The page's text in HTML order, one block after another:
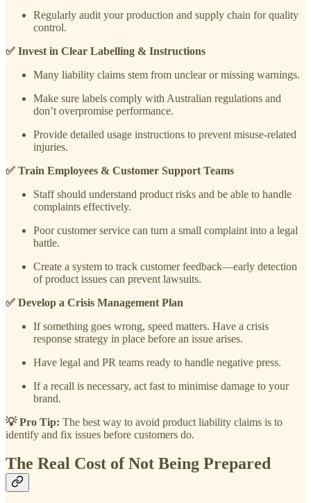
Regularly audit your production and supply chain for quality
control.
✅ Invest in Clear Labelling & Instructions
Many liability claims stem from unclear or missing warnings.
Make sure labels comply with Australian regulations and
don’t overpromise performance.
Provide detailed usage instructions to prevent misuse-related
injuries.
✅ Train Employees & Customer Support Teams
Staff should understand product risks and be able to handle
complaints effectively.
Poor customer service can turn a small complaint into a legal
battle.
Create a system to track customer feedback—early detection
of product issues can prevent lawsuits.
✅ Develop a Crisis Management Plan
If something goes wrong, speed matters. Have a crisis
response strategy in place before an issue arises.
Have legal and PR teams ready to handle negative press.
If a recall is necessary, act fast to minimise damage to your
brand.
💡 Pro Tip: The best way to avoid product liability claims is to
identify and fix issues before customers do.
The Real Cost of Not Being Prepared